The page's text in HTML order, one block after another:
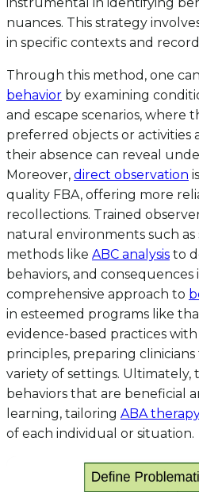
nuances. This strategy
in specific contexts and
Through this method, one
behavior by examining
and escape scenarios, where
preferred objects or activities
their absence can reveal
Moreover, direct observation
quality FBA, offering more
recollections. Trained
natural environments such as
methods like ABC analysis to
behaviors, and consequences
comprehensive approach to
in esteemed programs like
evidence-based practices with
principles, preparing clinicians
variety of settings. Ultimately,
behaviors that are beneficial
learning, tailoring ABA
of each individual or situation.